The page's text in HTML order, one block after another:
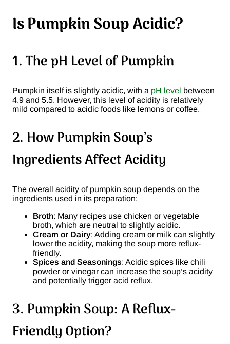
Is Pumpkin Soup Acidic?
1. The pH Level of Pumpkin
Pumpkin itself is slightly acidic, with a pH level between
4.9 and 5.5. However, this level of acidity is relatively
mild compared to acidic foods like lemons or coffee.
2. How Pumpkin Soup’s
Ingredients Affect Acidity
The overall acidity of pumpkin soup depends on the
ingredients used in its preparation:
Broth: Many recipes use chicken or vegetable
broth, which are neutral to slightly acidic.
Cream or Dairy: Adding cream or milk can slightly
lower the acidity, making the soup more reflux-
friendly.
Spices and Seasonings: Acidic spices like chili
powder or vinegar can increase the soup’s acidity
and potentially trigger acid reflux.
3. Pumpkin Soup: A Reflux-
Friendly Option?